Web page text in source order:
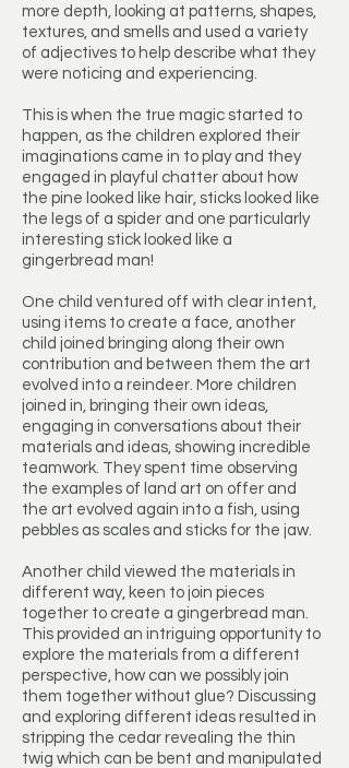
more depth, looking at patterns, shapes,
textures, and smells and used a variety
of adjectives to help describe what they
were noticing and experiencing.
This is when the true magic started to
happen, as the children explored their
imaginations came in to play and they
engaged in playful chatter about how
the pine looked like hair, sticks looked like
the legs of a spider and one particularly
interesting stick looked like a
gingerbread man!
One child ventured off with clear intent,
using items to create a face, another
child joined bringing along their own
contribution and between them the art
evolved into a reindeer. More children
joined in, bringing their own ideas,
engaging in conversations about their
materials and ideas, showing incredible
teamwork. They spent time observing
the examples of land art on offer and
the art evolved again into a fish, using
pebbles as scales and sticks for the jaw.
Another child viewed the materials in
different way, keen to join pieces
together to create a gingerbread man.
This provided an intriguing opportunity to
explore the materials from a different
perspective, how can we possibly join
them together without glue? Discussing
and exploring different ideas resulted in
stripping the cedar revealing the thin
twig which can be bent and manipulated